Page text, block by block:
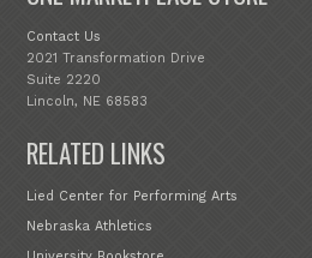
Contact Us
2021 Transformation Drive
Suite 2220
Lincoln, NE 68583
RELATED LINKS
Lied Center for Performing Arts
Nebraska Athletics